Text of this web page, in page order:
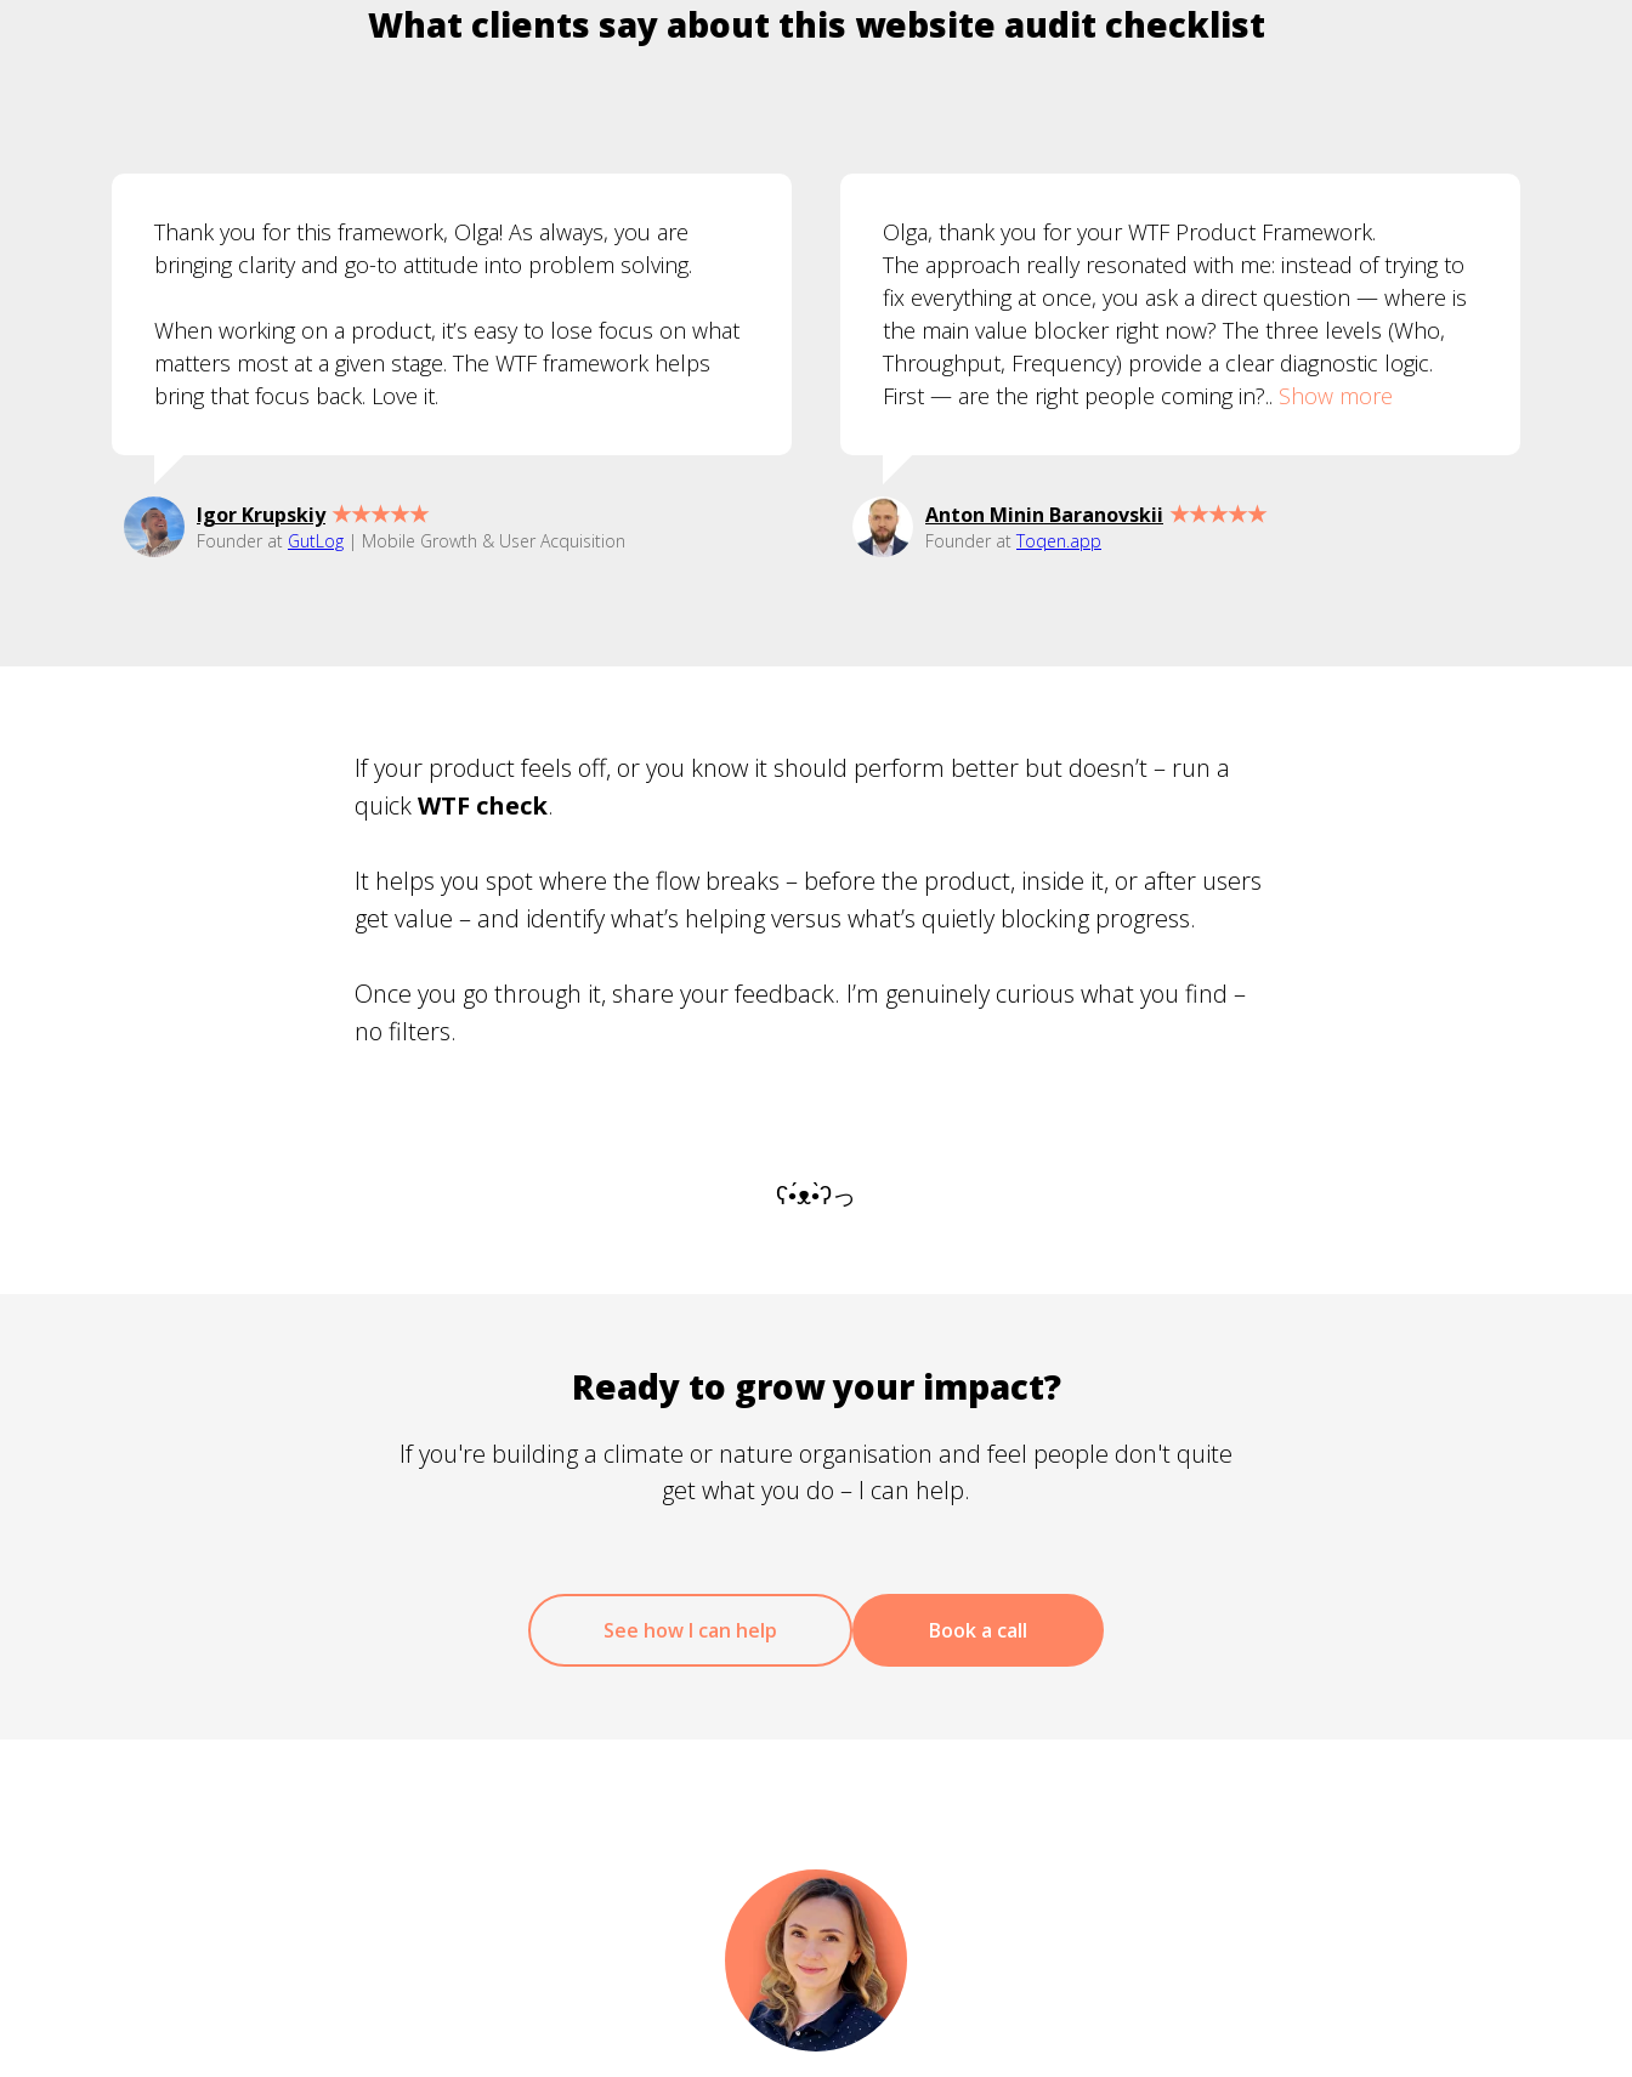
What clients say about this website audit checklist
Thank you for this framework, Olga! As always, you are
bringing clarity and go-to attitude into problem solving.
When working on a product, it’s easy to lose focus on what
matters most at a given stage. The WTF framework helps
bring that focus back. Love it.
Igor Krupskiy★★★★★
Founder at GutLog | Mobile Growth & User Acquisition
Olga, thank you for your WTF Product Framework.
The approach really resonated with me: instead of trying to
fix everything at once, you ask a direct question — where is
the main value blocker right now? The three levels (Who,
Throughput, Frequency) provide a clear diagnostic logic.
First — are the right people coming in?.. Show more
Anton Minin Baranovskii ★★★★★
Founder at Toqen.app
If your product feels off, or you know it should perform better but doesn’t – run a
quickWTF check.
It helps you spot where the flow breaks – before the product, inside it, or after users
get value – and identify what’s helping versus what’s quietly blocking progress.
Once you go through it, share your feedback. I’m genuinely curious what you find –
no filters.
ʕ•́ᴥ•̀ʔっ
Ready to grow your impact?
If you're building a climate or nature organisation and feel people don't quite
getwhat you do – I can help.
See how I can help Book a call